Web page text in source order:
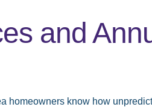
and
know how